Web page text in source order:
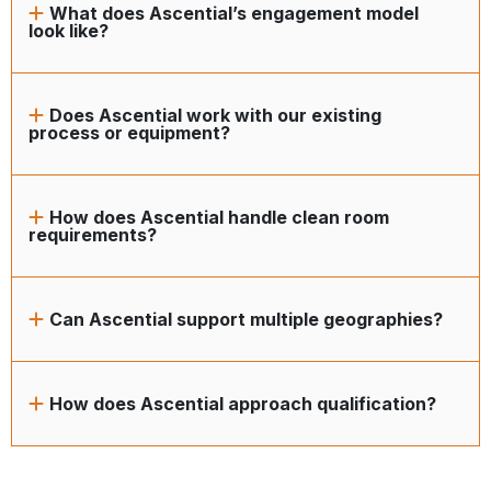
What does Ascential’s engagement model
look like?
Does Ascential work with our existing
process or equipment?
How does Ascential handle clean room
requirements?
Can Ascential support multiple geographies?
How does Ascential approach qualification?